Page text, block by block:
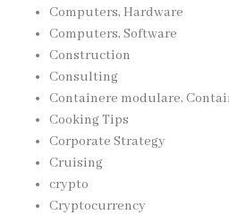
Computers, Hardware
Computers, Software
Construction
Consulting
Containere modulare,
Cooking Tips
Corporate Strategy
Cruising
crypto
Cryptocurrency